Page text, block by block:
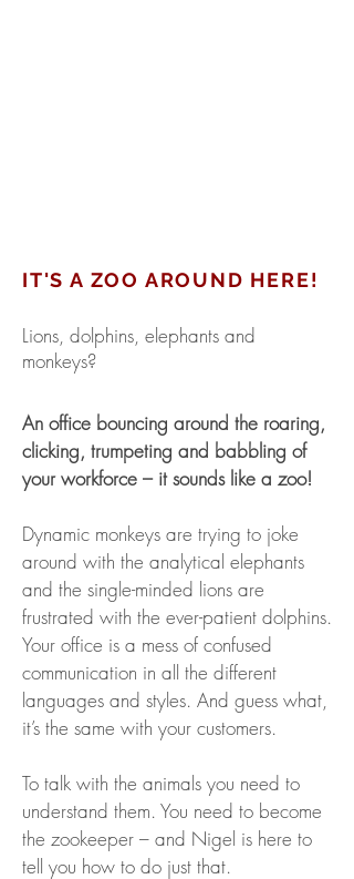
IT'S A ZOO AROUND HERE!
Lions, dolphins, elephants and
monkeys?
An office bouncing around the roaring,
clicking, trumpeting and babbling of
your workforce – it sounds like a zoo!
Dynamic monkeys are trying to joke
around with the analytical elephants
and the single-minded lions are
frustrated with the ever-patient dolphins.
Your office is a mess of confused
communication in all the different
languages and styles. And guess what,
it’s the same with your customers.
To talk with the animals you need to
understand them. You need to become
the zookeeper – and Nigel is here to
tell you how to do just that.